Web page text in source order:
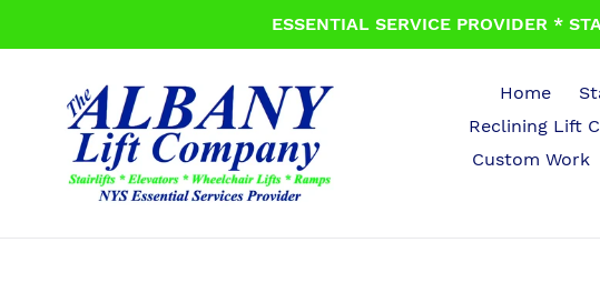
ESSENTIAL SERVICE PROVIDER *
Home
Reclining Lift
Custom Work